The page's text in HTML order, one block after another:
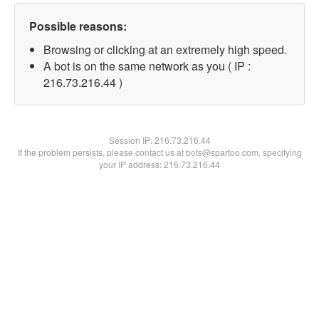
Possible reasons:
Browsing or clicking at an extremely high speed.
A bot is on the same network as you ( IP :
216.73.216.44 )
Session IP:216.73.216.44
If the problem persists, please contact us at bots@spartoo.com, specifying
your IP address: 216.73.216.44